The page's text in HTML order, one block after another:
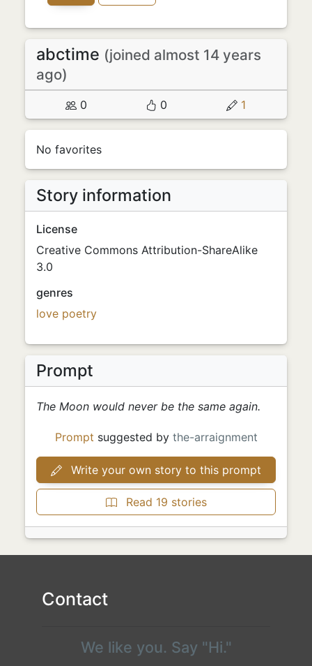
abctime (joined almost 14 years
ago)
0 0 1
No favorites
Story information
License
Creative Commons Attribution-ShareAlike
3.0
genres
love poetry
Prompt
The Moon would never be the same again.
Prompt suggested by the-arraignment
Write your own story to this prompt
Read 19 stories
Contact
We like you. Say "Hi."